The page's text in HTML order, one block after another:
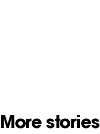
More stories